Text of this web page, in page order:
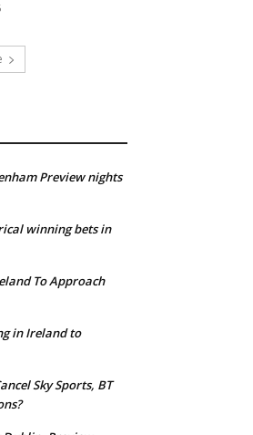
Preview nights
winning bets in
To Approach
in Ireland to
Sky Sports, BT